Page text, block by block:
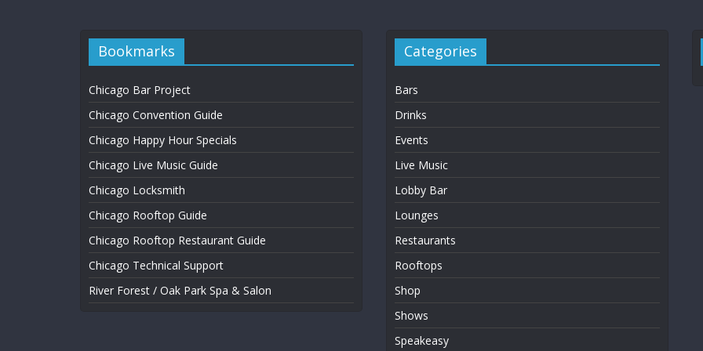
Bookmarks
Chicago Bar Project
Chicago Convention Guide
Chicago Happy Hour Specials
Chicago Live Music Guide
Chicago Locksmith
Chicago Rooftop Guide
Chicago Rooftop Restaurant Guide
Chicago Technical Support
River Forest / Oak Park Spa & Salon
Categories
Bars
Drinks
Events
Live Music
Lobby Bar
Lounges
Restaurants
Rooftops
Shop
Shows
Speakeasy